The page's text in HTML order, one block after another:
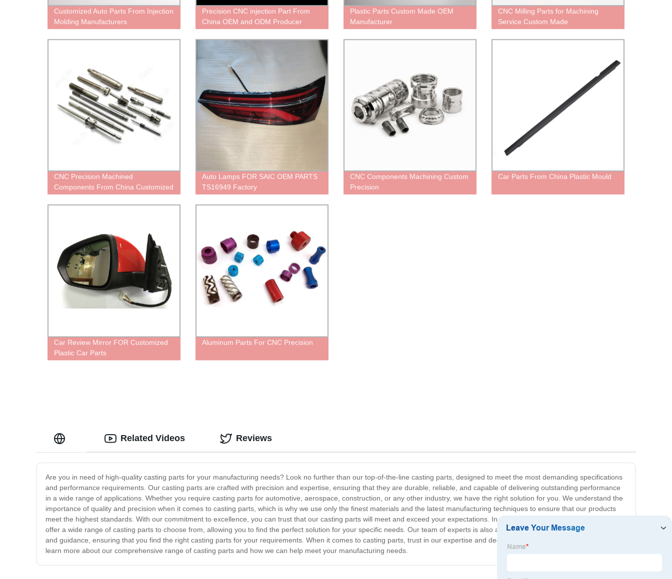
Customized Auto Parts From Injection
Molding Manufacturers
Precision CNC injection Part From
China OEM and ODM Producer
Plastic Parts Custom Made OEM
Manufacturer
CNC Milling Parts for Machining
Service Custom Made
CNC Precision Machined
Components From China Customized
Services
Auto Lamps FOR SAIC OEM PARTS
TS16949 Factory
CNC Components Machining Custom
Precision
Car Parts From China Plastic Mould
Car Review Mirror FOR Customized
Plastic Car Parts
Aluminum Parts For CNC Precision
Are you in need of high-quality casting parts for your manufacturing needs? Look no further than our top-of-the-line casting parts, designed to meet the most demanding specifications
and performance requirements. Our casting parts are crafted with precision and expertise, ensuring that they are durable, reliable, and capable of delivering outstanding performance
in a wide range of applications. Whether you require casting parts for automotive, aerospace, construction, or any other industry, we have the right solution for you. We understand the
importance of quality and precision when it comes to casting parts, which is why we use only the finest materials and the latest manufacturing techniques to ensure that our products
meet the highest standards. With our commitment to excellence, you can trust that our casting parts will meet and exceed your expectations. In addition to our superior quality, we also
offer a wide range of casting parts to choose from, allowing you to find the perfect solution for your specific needs. Our team of experts is also available to provide personalized support
and guidance, ensuring that you find the right casting parts for your requirements. When it comes to casting parts, trust in our expertise and dedication to quality. Contact us today to
learn more about our comprehensive range of casting parts and how we can help meet your manufacturing needs.
Related Videos Reviews